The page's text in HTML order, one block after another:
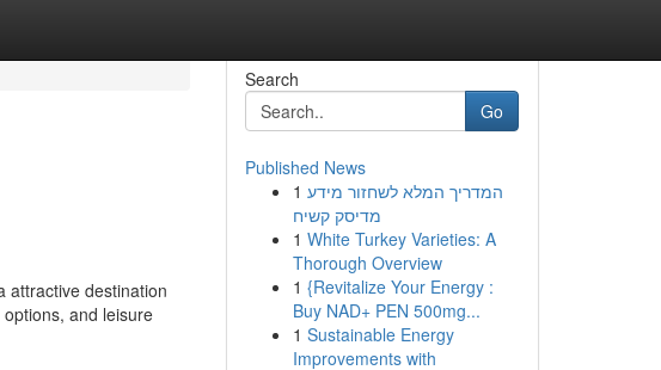
attractive destination
and leisure
Search
Go
Published News
1 המדריך המלא לשחזור מידע
מדיסק קשיח
1 White Turkey Varieties: A
Thorough Overview
1 {Revitalize Your Energy :
Buy NAD+ PEN 500mg...
1 Sustainable Energy
Improvements with